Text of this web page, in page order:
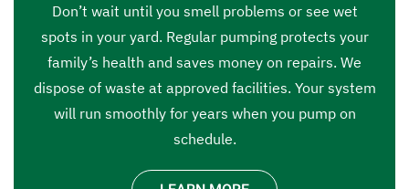
Don’t wait until you smell problems or see wet
spots in your yard. Regular pumping protects your
family’s health and saves money on repairs. We
dispose of waste at approved facilities. Your system
will run smoothly for years when you pump on
schedule.